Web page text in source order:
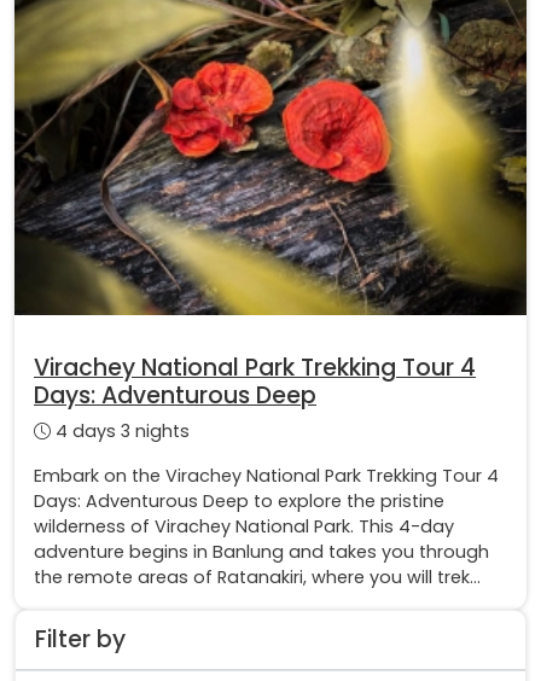
Filter by
Virachey National Park Trekking Tour 4
Days: Adventurous Deep
4 days 3 nights
Embark on the Virachey National Park Trekking Tour 4
Days: Adventurous Deep to explore the pristine
wilderness of Virachey National Park. This 4-day
adventure begins in Banlung and takes you through
the remote areas of Ratanakiri, where you will trek...